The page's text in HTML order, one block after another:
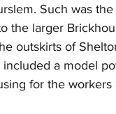
Such was
the larger
outskirts of
included a model
for the workers